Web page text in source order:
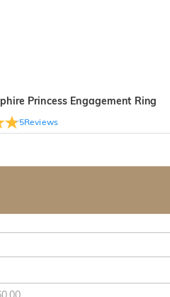
Princess Engagement Ring
5Reviews